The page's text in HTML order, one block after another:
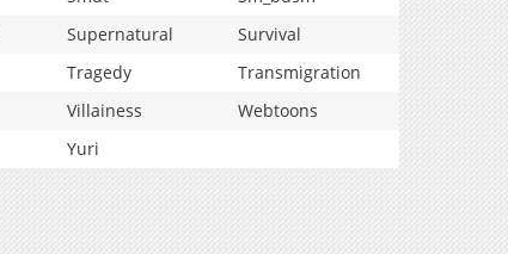
Supernatural
Survival
Tragedy
Transmigration
Villainess
Webtoons
Yuri